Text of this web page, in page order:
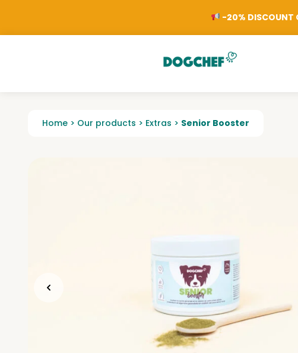
-20% DISCOUNT
Home > Our products > Extras > Senior Booster